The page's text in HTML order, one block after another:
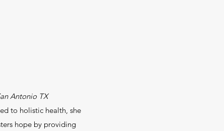
Antonio TX
to holistic health, she
hope by providing